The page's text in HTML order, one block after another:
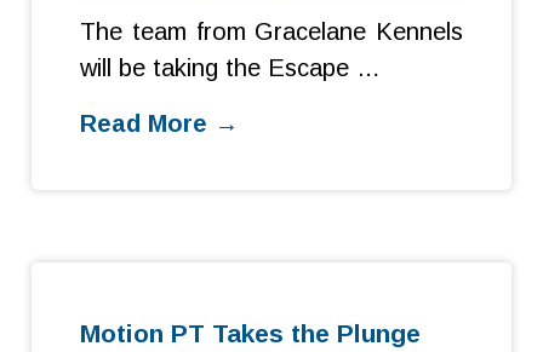
The team from Gracelane Kennels
will be taking the Escape …
Read More →
Motion PT Takes the Plunge